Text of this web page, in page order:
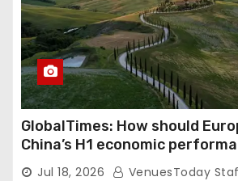
GlobalTimes: How should
China’s H1 economic
Gambardella
Jul 18, 2026 VenuesToday